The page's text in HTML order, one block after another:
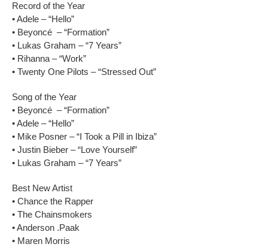
Record of the Year
• Adele – “Hello”
• Beyoncé – “Formation”
• Lukas Graham – “7 Years”
• Rihanna – “Work”
• Twenty One Pilots – “Stressed Out”
Song of the Year
• Beyoncé – “Formation”
• Adele – “Hello”
• Mike Posner – “I Took a Pill in Ibiza”
• Justin Bieber – “Love Yourself”
• Lukas Graham – “7 Years”
Best New Artist
• Chance the Rapper
• The Chainsmokers
• Anderson .Paak
• Maren Morris